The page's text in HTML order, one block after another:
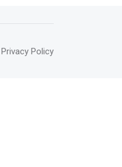
Privacy Policy